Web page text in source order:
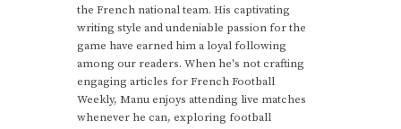
the French national team. His captivating
writing style and undeniable passion for the
game have earned him a loyal following
among our readers. When he's not crafting
engaging articles for French Football
Weekly, Manu enjoys attending live matches
whenever he can, exploring football